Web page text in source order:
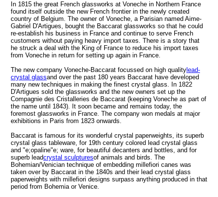
In 1815 the great French glassworks at Voneche in Northern France
found itself outside the new French frontier in the newly created
country of Belgium. The owner of Voneche, a Parisian named Aime-
Gabriel D'Artigues, bought the Baccarat glassworks so that he could
re-establish his business in France and continue to serve French
customers without paying heavy import taxes. There is a story that
he struck a deal with the King of France to reduce his import taxes
from Voneche in return for setting up again in France.
The new company Voneche-Baccarat focussed on high quality lead-
crystal glassand over the past 180 years Baccarat have developed
many new techniques in making the finest crystal glass. In 1822
D'Artigues sold the glassworks and the new owners set up the
Compagnie des Cristalleries de Baccarat (keeping Voneche as part of
the name until 1843). It soon became and remains today, the
foremost glassworks in France. The company won medals at major
exhibitions in Paris from 1823 onwards.
Baccarat is famous for its wonderful crystal paperweights, its superb
crystal glass tableware, for 19th century colored lead crystal glass
and "e;opaline"e; ware, for beautiful decanters and bottles, and for
superb leadcrystal sculpturesof animals and birds. The
Bohemian/Venician technique of embedding millefiori canes was
taken over by Baccarat in the 1840s and their lead crystal glass
paperweights with millefiori designs surpass anything produced in that
period from Bohemia or Venice.